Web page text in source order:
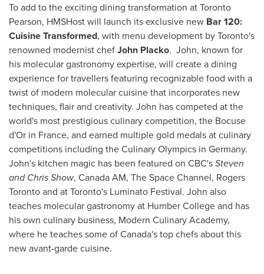
To add to the exciting dining transformation at Toronto
Pearson, HMSHost will launch its exclusive new Bar 120:
Cuisine Transformed, with menu development byToronto's
renowned modernist chefJohn Placko. John, known for
his molecular gastronomy expertise, will create a dining
experience for travellers featuring recognizable food with a
twist of modern molecular cuisine that incorporates new
techniques, flair and creativity. John has competed at the
world's most prestigious culinary competition, the Bocuse
d'Or in France, and earned multiple gold medals at culinary
competitions including the Culinary Olympics in Germany.
John's kitchen magic has been featured on CBC'sSteven
and Chris Show, Canada AM, The Space Channel, Rogers
Toronto and atToronto's Luminato Festival. John also
teaches molecular gastronomy at Humber Collegeand has
his own culinary business, Modern Culinary Academy,
where he teaches some ofCanada'stop chefs about this
new avant-garde cuisine.